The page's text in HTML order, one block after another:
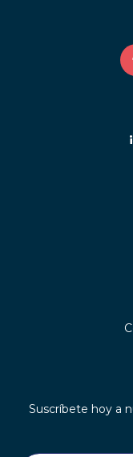
Suscríbete hoy a